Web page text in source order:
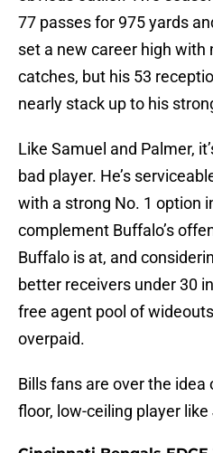
77 passes for 975 yards
set a new career high with
catches, but his 53
nearly stack up to his
Like Samuel and Palmer,
bad player. He’s
with a strong No. 1 option
complement Buffalo’s
Buffalo is at, and
better receivers under 30
free agent pool of
overpaid.
Bills fans are over the
floor, low-ceiling player